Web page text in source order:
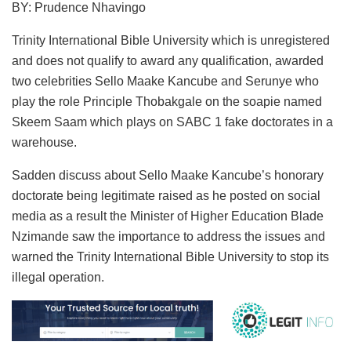
BY: Prudence Nhavingo
Trinity International Bible University which is unregistered
and does not qualify to award any qualification, awarded
two celebrities Sello Maake Kancube and Serunye who
play the role Principle Thobakgale on the soapie named
Skeem Saam which plays on SABC 1 fake doctorates in a
warehouse.
Sadden discuss about Sello Maake Kancube’s honorary
doctorate being legitimate raised as he posted on social
media as a result the Minister of Higher Education Blade
Nzimande saw the importance to address the issues and
warned the Trinity International Bible University to stop its
illegal operation.